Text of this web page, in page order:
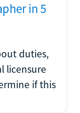
in 5
duties,
licensure
if this